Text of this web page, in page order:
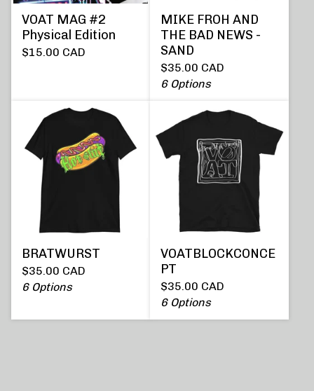
VOAT MAG #2
Physical Edition
$15.00 CAD
MIKE FROH AND
THE BAD NEWS -
SAND
$35.00 CAD
6 Options
BRATWURST
$35.00 CAD
6 Options
VOATBLOCKCONCE
PT
$35.00 CAD
6 Options